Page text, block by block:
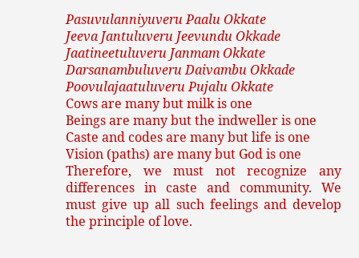
Pasuvulanniyuveru Paalu Okkate
Jeeva Jantuluveru Jeevundu Okkade
Jaatineetuluveru Janmam Okkate
Darsanambuluveru Daivambu Okkade
Poovulajaatuluveru Pujalu Okkate
Cows are many but milk is one
Beings are many but the indweller is one
Caste and codes are many but life is one
Vision (paths) are many but God is one
Therefore, we must not recognize any
differences in caste and community. We
must give up all such feelings and develop
the principle of love.